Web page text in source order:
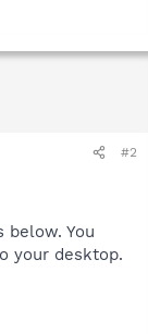
#2
You
your desktop.